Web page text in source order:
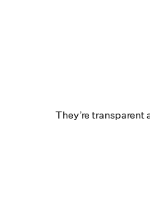
They’re transparent